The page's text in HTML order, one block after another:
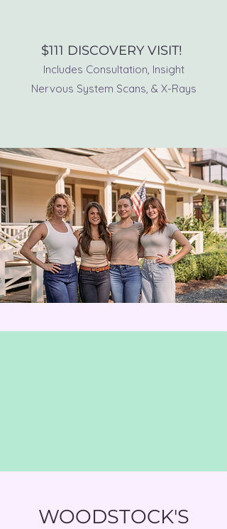
$111 DISCOVERY VISIT!
Includes Consultation, Insight
Nervous System Scans, & X-Rays
WOODSTOCK'S